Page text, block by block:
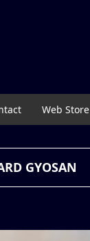
Web Store
GYOSAN